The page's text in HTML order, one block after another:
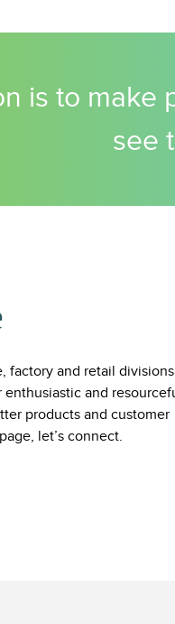
is to make
see
factory and retail
and
products and customer
let’s connect.